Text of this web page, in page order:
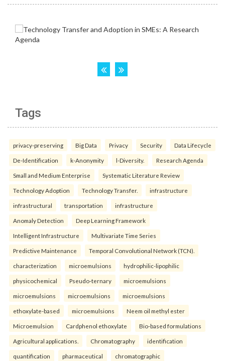
Tags
privacy-preserving Big Data Privacy Security Data Lifecycle
De-Identification k-Anonymity l-Diversity. Research Agenda
Small and Medium Enterprise Systematic Literature Review
Technology Adoption Technology Transfer. infrastructure
infrastructural transportation infrastructure
Anomaly Detection Deep Learning Framework
Intelligent Infrastructure Multivariate Time Series
Predictive Maintenance Temporal Convolutional Network (TCN).
characterization microemulsions hydrophilic-lipophilic
physicochemical Pseudo-ternary microemulsions
microemulsions microemulsions microemulsions
ethoxylate-based microemulsions Neem oil methyl ester
Microemulsion Cardphenol ethoxylate Bio-based formulations
Agricultural applications. Chromatography identification
quantification pharmaceutical chromatographic